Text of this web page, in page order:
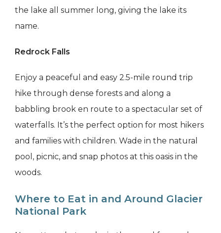
the lake all summer long, giving the lake its
name.
Redrock Falls
Enjoy a peaceful and easy 2.5-mile round trip
hike through dense forests and along a
babbling brook en route to a spectacular set of
waterfalls. It’s the perfect option for most hikers
and families with children. Wade in the natural
pool, picnic, and snap photos at this oasis in the
woods.
Where to Eat in and Around Glacier
National Park